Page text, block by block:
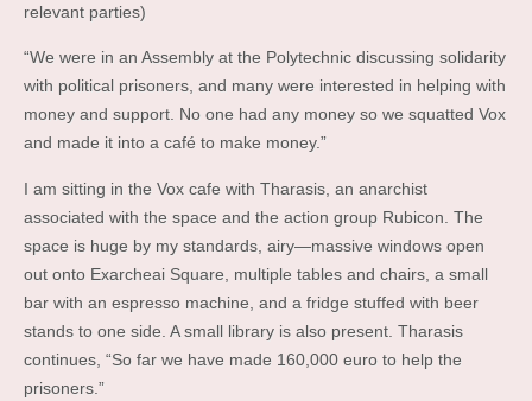
relevant parties)
“We were in an Assembly at the Polytechnic discussing solidarity
with political prisoners, and many were interested in helping with
money and support. No one had any money so we squatted Vox
and made it into a café to make money.”
I am sitting in the Vox cafe with Tharasis, an anarchist
associated with the space and the action group Rubicon. The
space is huge by my standards, airy—massive windows open
out onto Exarcheai Square, multiple tables and chairs, a small
bar with an espresso machine, and a fridge stuffed with beer
stands to one side. A small library is also present. Tharasis
continues, “So far we have made 160,000 euro to help the
prisoners.”